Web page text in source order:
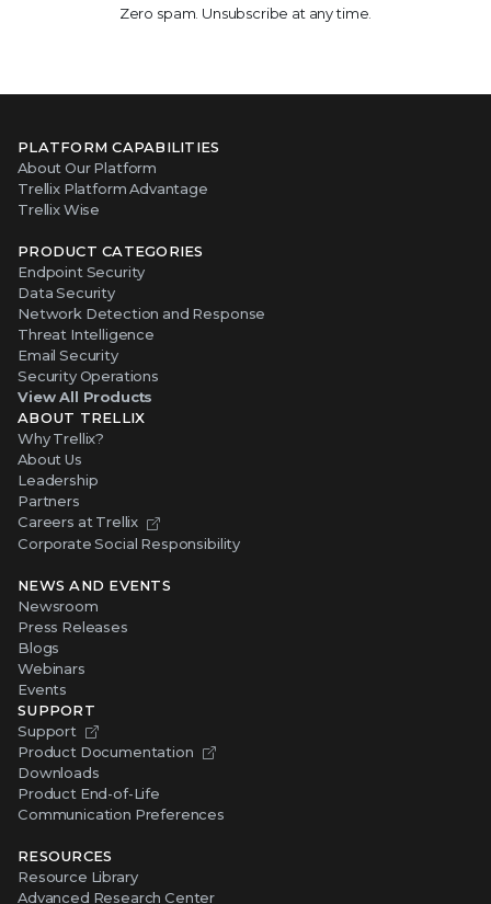
Zero spam. Unsubscribe at any time.
PLATFORM CAPABILITIES
About Our Platform
Trellix Platform Advantage
Trellix Wise
PRODUCT CATEGORIES
Endpoint Security
Data Security
Network Detection and Response
Threat Intelligence
Email Security
Security Operations
View All Products
ABOUT TRELLIX
Why Trellix?
About Us
Leadership
Partners
Careers at Trellix
Corporate Social Responsibility
NEWS AND EVENTS
Newsroom
Press Releases
Blogs
Webinars
Events
SUPPORT
Support
Product Documentation
Downloads
Product End-of-Life
Communication Preferences
RESOURCES
Resource Library
Advanced Research Center